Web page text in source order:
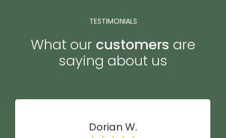
TESTIMONIALS
What our customers are
saying about us
Dorian W.